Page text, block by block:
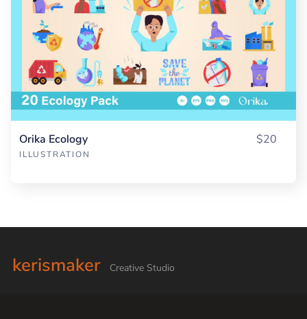
Orika Ecology
ILLUSTRATION
$20
kerismaker Creative Studio